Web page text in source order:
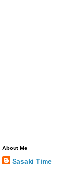
About Me
Sasaki Time